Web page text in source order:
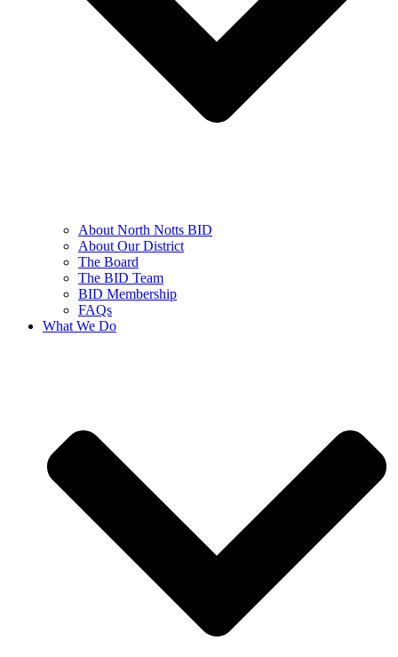
About North Notts BID
About Our District
The Board
The BID Team
BID Membership
FAQs
What We Do